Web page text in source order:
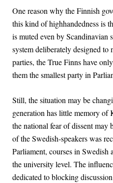
One reason why the Finnish
this kind of highhandedness is
is muted even by Scandinavian
system deliberately designed to
parties, the True Finns have
them the smallest party in
Still, the situation may be
generation has little memory of
the national fear of dissent
of the Swedish-speakers was
Parliament, courses in Swedish
the university level. The
dedicated to blocking